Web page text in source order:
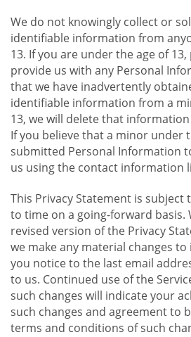
We do not knowingly collect or
identifiable information from
13. If you are under the age of
provide us with any Personal
that we have inadvertently
identifiable information from a
13, we will delete that
If you believe that a minor under
submitted Personal Information
us using the contact information
This Privacy Statement is
to time on a going-forward basis.
revised version of the Privacy
we make any material changes to
you notice to the last email
to us. Continued use of the
such changes will indicate your
such changes and agreement to
terms and conditions of such